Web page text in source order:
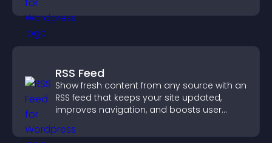
RSS Feed
Show fresh content from any source with an
RSS feed that keeps your site updated,
improves navigation, and boosts user